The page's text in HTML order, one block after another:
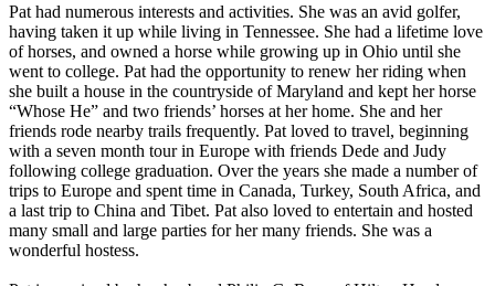
Pat had numerous interests and activities. She was an avid golfer,
having taken it up while living in Tennessee. She had a lifetime love
of horses, and owned a horse while growing up in Ohio until she
went to college. Pat had the opportunity to renew her riding when
she built a house in the countryside of Maryland and kept her horse
“Whose He” and two friends’ horses at her home. She and her
friends rode nearby trails frequently. Pat loved to travel, beginning
with a seven month tour in Europe with friends Dede and Judy
following college graduation. Over the years she made a number of
trips to Europe and spent time in Canada, Turkey, South Africa, and
a last trip to China and Tibet. Pat also loved to entertain and hosted
many small and large parties for her many friends. She was a
wonderful hostess.